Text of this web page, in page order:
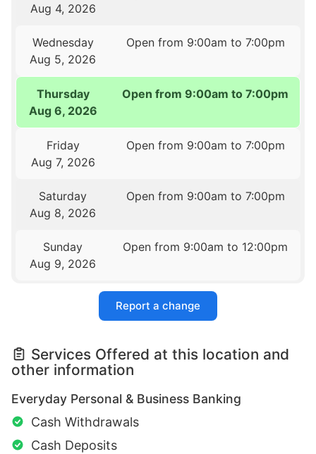
Aug 4, 2026
Wednesday
Aug 5, 2026
Open from 9:00am to 7:00pm
Thursday
Aug 6, 2026
Open from 9:00am to 7:00pm
Friday
Aug 7, 2026
Open from 9:00am to 7:00pm
Saturday
Aug 8, 2026
Open from 9:00am to 7:00pm
Sunday
Aug 9, 2026
Open from 9:00am to 12:00pm
Report a change
Services Offered at this location and
other information
Everyday Personal & Business Banking
Cash Withdrawals
Cash Deposits